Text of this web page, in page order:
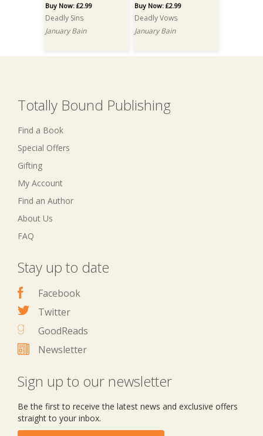
Buy Now: £2.99
Deadly Sins
January Bain
Buy Now: £2.99
Deadly Vows
January Bain
Totally Bound Publishing
Find a Book
Special Offers
Gifting
My Account
Find an Author
About Us
FAQ
Stay up to date
Facebook
Twitter
GoodReads
Newsletter
Sign up to our newsletter
Be the first to receive the latest news and exclusive offers
straight to your inbox.